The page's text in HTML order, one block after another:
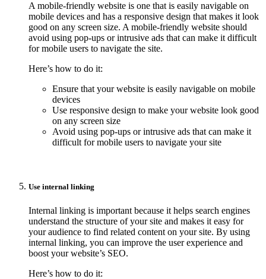
A mobile-friendly website is one that is easily navigable on
mobile devices and has a responsive design that makes it look
good on any screen size. A mobile-friendly website should
avoid using pop-ups or intrusive ads that can make it difficult
for mobile users to navigate the site.
Here’s how to do it:
Ensure that your website is easily navigable on mobile
devices
Use responsive design to make your website look good
on any screen size
Avoid using pop-ups or intrusive ads that can make it
difficult for mobile users to navigate your site
Use internal linking
Internal linking is important because it helps search engines
understand the structure of your site and makes it easy for
your audience to find related content on your site. By using
internal linking, you can improve the user experience and
boost your website’s SEO.
Here’s how to do it: